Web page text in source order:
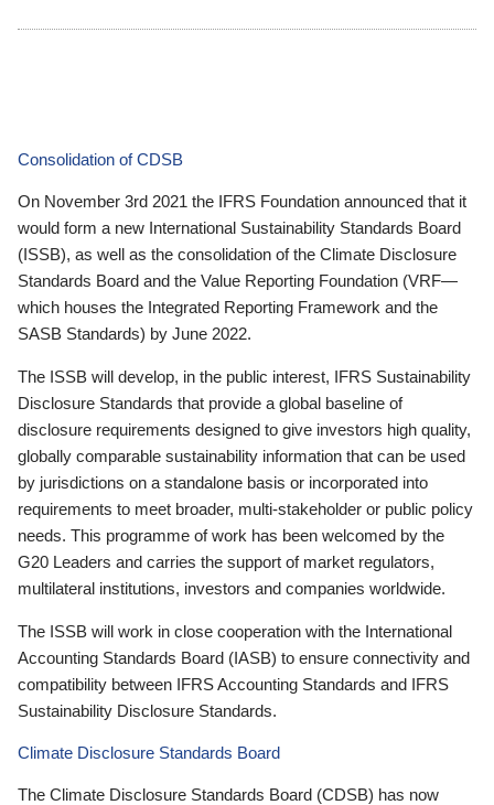
Consolidation of CDSB
On November 3rd 2021 the IFRS Foundation announced that it
would form a new International Sustainability Standards Board
(ISSB), as well as the consolidation of the Climate Disclosure
Standards Board and the Value Reporting Foundation (VRF—
which houses the Integrated Reporting Framework and the
SASB Standards) by June 2022.
The ISSB will develop, in the public interest, IFRS Sustainability
Disclosure Standards that provide a global baseline of
disclosure requirements designed to give investors high quality,
globally comparable sustainability information that can be used
by jurisdictions on a standalone basis or incorporated into
requirements to meet broader, multi-stakeholder or public policy
needs. This programme of work has been welcomed by the
G20 Leaders and carries the support of market regulators,
multilateral institutions, investors and companies worldwide.
The ISSB will work in close cooperation with the International
Accounting Standards Board (IASB) to ensure connectivity and
compatibility between IFRS Accounting Standards and IFRS
Sustainability Disclosure Standards.
Climate Disclosure Standards Board
The Climate Disclosure Standards Board (CDSB) has now